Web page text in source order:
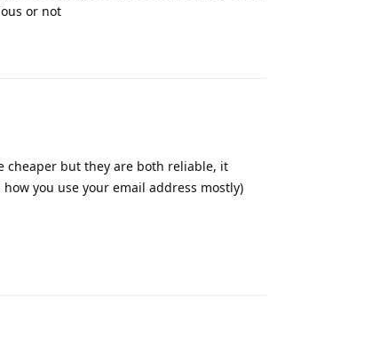
or not
cheaper but they are both reliable, it
you use your email address mostly)